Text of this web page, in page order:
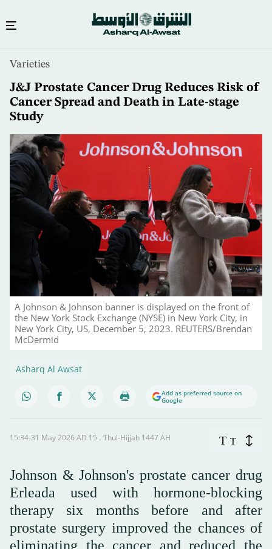
content
Varieties
J&J Prostate Cancer Drug Reduces Risk of
Cancer Spread and Death in Late-stage
Study
A Johnson & Johnson banner is displayed on the front of
the New York Stock Exchange (NYSE) in New York City, in
New York City, US, December 5, 2023. REUTERS/Brendan
McDermid
Asharq Al Awsat
Add as preferred source on
Google
15:34-31 May 2026 AD ـ 15 Thul-Hijjah 1447 AH T T
Johnson & Johnson's prostate cancer drug
Erleada used with hormone-blocking
therapy six months before and after
prostate surgery improved the chances of
eliminating the cancer and reduced the